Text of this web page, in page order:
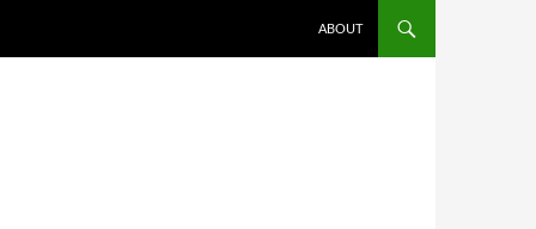
ABOUT